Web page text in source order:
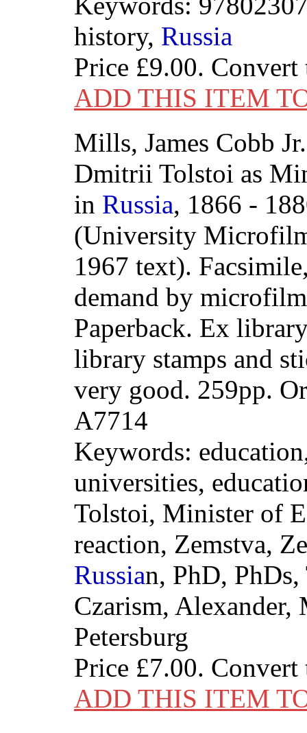
history, Russia
Price £9.00.
ADD THIS ITEM
Mills, James Cobb Jr.
Dmitrii Tolstoi as
in Russia, 1866 -
(University
1967 text).
demand by
Paperback. Ex
library stamps and
very good. 259pp.
A7714
Keywords:
universities,
Tolstoi, Minister of
reaction, Zemstva,
Russian, PhD, PhDs,
Czarism, Alexander,
Petersburg
Price £7.00.
ADD THIS ITEM